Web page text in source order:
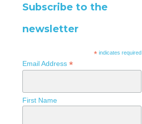
Subscribe to the
newsletter
* indicates required
Email Address *
First Name